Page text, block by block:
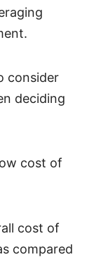
consider
deciding
cost of
cost of
compared